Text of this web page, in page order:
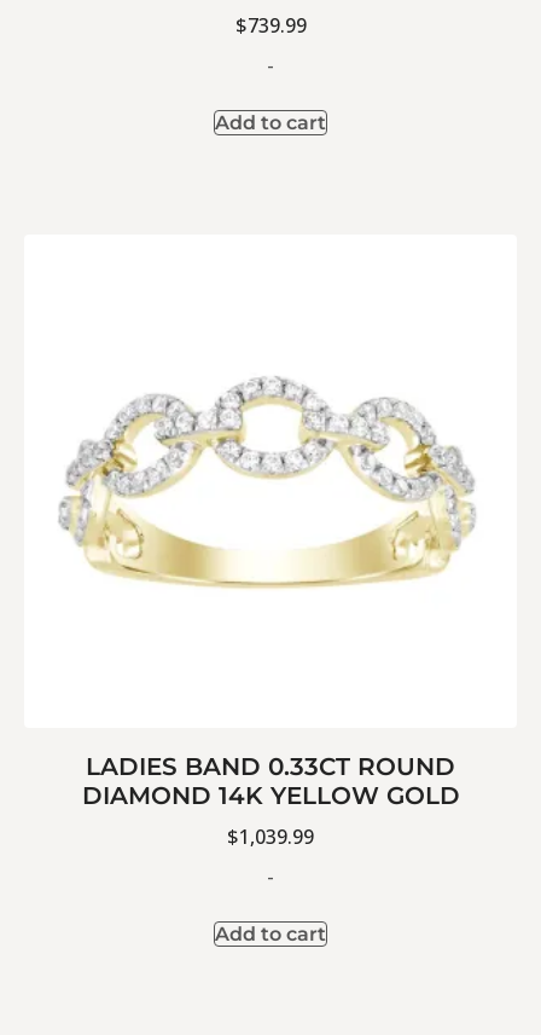
$739.99
-
Add to cart
LADIES BAND 0.33CT ROUND
DIAMOND 14K YELLOW GOLD
$1,039.99
-
Add to cart